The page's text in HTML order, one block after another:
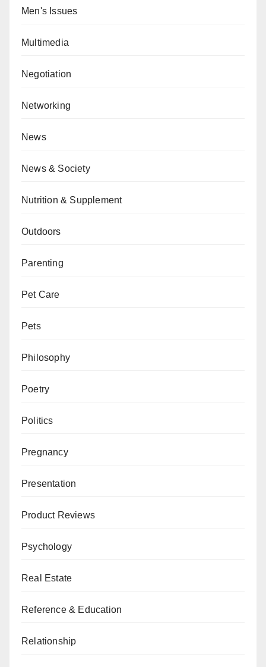
Men's Issues
Multimedia
Negotiation
Networking
News
News & Society
Nutrition & Supplement
Outdoors
Parenting
Pet Care
Pets
Philosophy
Poetry
Politics
Pregnancy
Presentation
Product Reviews
Psychology
Real Estate
Reference & Education
Relationship